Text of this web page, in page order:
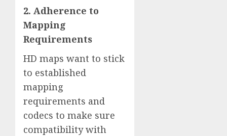
2. Adherence to
Mapping
Requirements
HD maps want to stick
to established
mapping
requirements and
codecs to make sure
compatibility with